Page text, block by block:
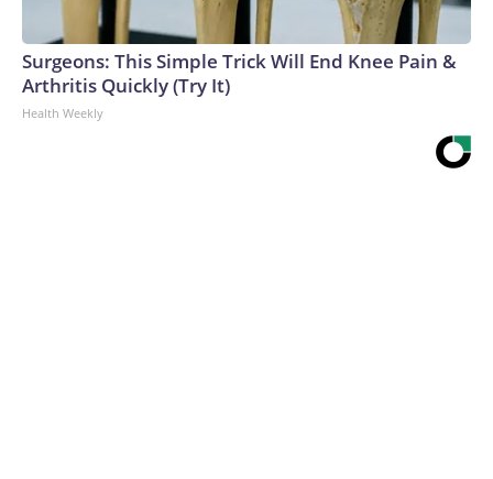
Surgeons: This Simple Trick Will End Knee Pain &
Arthritis Quickly (Try It)
Health Weekly